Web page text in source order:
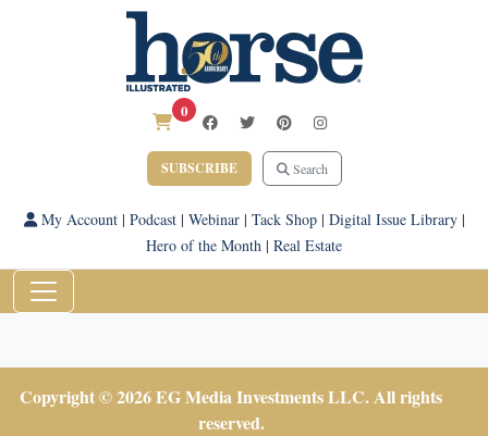
0
SUBSCRIBE Search
My Account| Podcast| Webinar| Tack Shop| Digital Issue Library|
Hero of the Month | Real Estate
Copyright © 2026 EG Media Investments LLC. All rights
reserved.